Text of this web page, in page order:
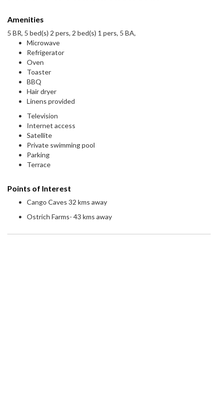
Amenities
5 BR, 5 bed(s) 2 pers, 2 bed(s) 1 pers, 5 BA,
Microwave
Refrigerator
Oven
Toaster
BBQ
Hair dryer
Linens provided
Television
Internet access
Satellite
Private swimming pool
Parking
Terrace
Points of Interest
Cango Caves 32 kms away
Ostrich Farms- 43 kms away